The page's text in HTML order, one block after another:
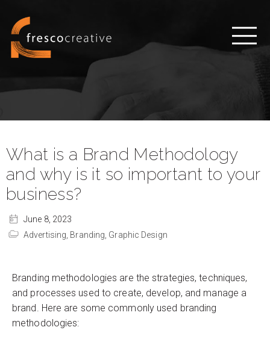
What is a Brand Methodology
and why is it so important to your
business?
June 8, 2023
Advertising, Branding, Graphic Design
Branding methodologies are the strategies, techniques,
and processes used to create, develop, and manage a
brand. Here are some commonly used branding
methodologies: